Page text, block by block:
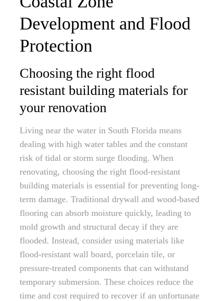
Development and Flood
Protection
Choosing the right flood
resistant building materials for
your renovation
Living near the water in South Florida means
dealing with high water tables and the constant
risk of tidal or storm surge flooding. When
renovating, choosing the right flood-resistant
building materials is essential for preventing long-
term damage. Traditional drywall and wood-based
flooring can absorb moisture quickly, leading to
mold growth and structural decay if they are
flooded. Instead, consider using materials like
flood-resistant wall board, porcelain tile, or
pressure-treated components that can withstand
temporary submersion. These choices reduce the
time and cost required to recover if an unfortunate